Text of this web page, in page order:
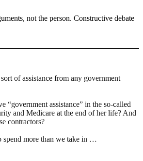
not the person. Constructive debate
of assistance from any government
“government assistance” in the so-called
and Medicare at the end of her life? And
contractors?
spend more than we take in …